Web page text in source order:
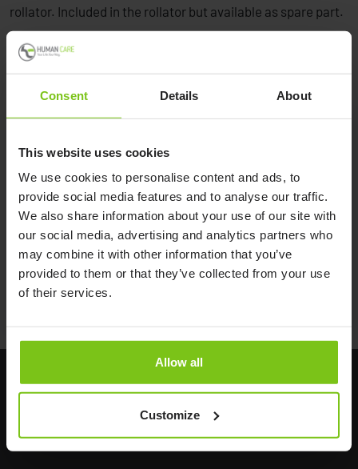
Consent Details About
This website uses cookies
We use cookies to personalise content and ads, to
provide social media features and to analyse our traffic.
We also share information about your use of our site with
our social media, advertising and analytics partners who
may combine it with other information that you’ve
provided to them or that they’ve collected from your use
of their services.
Allow all
Customize
rollator. Included in the rollator but available as spare part.
Product Name Article Number
Back rest Nexus 3 wide cpl kit 90391
Documents